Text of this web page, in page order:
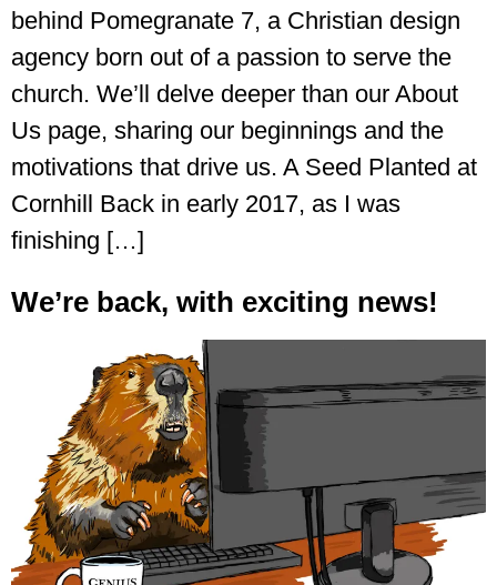
behind Pomegranate 7, a Christian design
agency born out of a passion to serve the
church. We’ll delve deeper than our About
Us page, sharing our beginnings and the
motivations that drive us. A Seed Planted at
Cornhill Back in early 2017, as I was
finishing […]
We’re back, with exciting news!